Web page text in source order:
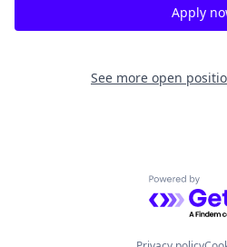
Apply
See more open
Powered